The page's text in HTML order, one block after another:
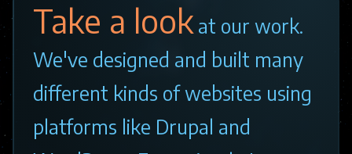
Take a look at our work.
We've designed and built many
different kinds of websites using
platforms like Drupal and